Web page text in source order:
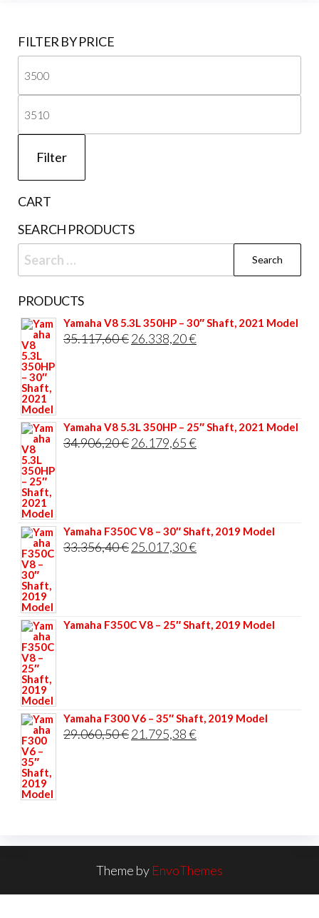
FILTER BY PRICE
Filter
CART
SEARCH PRODUCTS
Search
for:
PRODUCTS
Yamaha V8 5.3L 350HP – 30″ Shaft, 2021 Model
35.117,60€Original
26.338,20€Current
Yamaha V8 5.3L 350HP – 25″ Shaft, 2021 Model
34.906,20€Original
26.179,65€Current
Yamaha F350C V8 – 30″ Shaft, 2019 Model
33.356,40€Original
25.017,30€Current
Yamaha F350C V8 – 25″ Shaft, 2019 Model
Yamaha F300 V6 – 35″ Shaft, 2019 Model
29.060,50€Original
21.795,38€Current
Theme by EnvoThemes